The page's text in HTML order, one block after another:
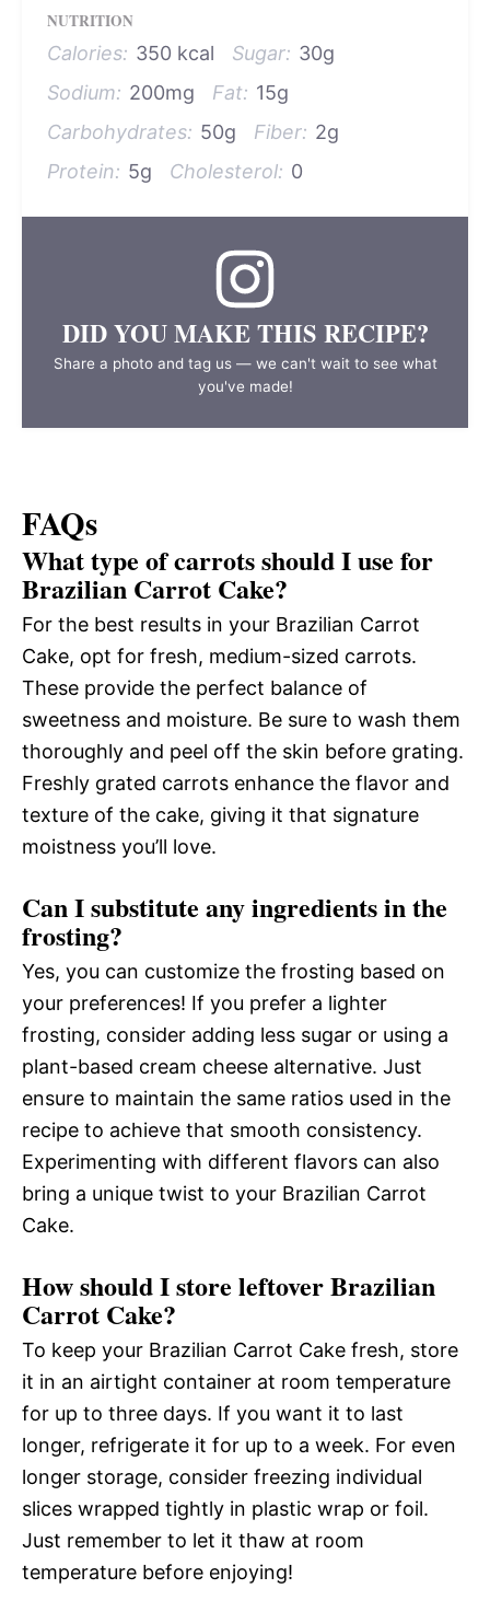
NUTRITION
Calories: 350 kcal Sugar: 30g
Sodium: 200mg Fat: 15g
Carbohydrates: 50g Fiber: 2g
Protein: 5g Cholesterol: 0
DID YOU MAKE THIS RECIPE?
Share a photo and tag us — we can't wait to see what
you've made!
FAQs
What type of carrots should I use for
Brazilian Carrot Cake?
For the best results in your Brazilian Carrot
Cake, opt for fresh, medium-sized carrots.
These provide the perfect balance of
sweetness and moisture. Be sure to wash them
thoroughly and peel off the skin before grating.
Freshly grated carrots enhance the flavor and
texture of the cake, giving it that signature
moistness you’ll love.
Can I substitute any ingredients in the
frosting?
Yes, you can customize the frosting based on
your preferences! If you prefer a lighter
frosting, consider adding less sugar or using a
plant-based cream cheese alternative. Just
ensure to maintain the same ratios used in the
recipe to achieve that smooth consistency.
Experimenting with different flavors can also
bring a unique twist to your Brazilian Carrot
Cake.
How should I store leftover Brazilian
Carrot Cake?
To keep your Brazilian Carrot Cake fresh, store
it in an airtight container at room temperature
for up to three days. If you want it to last
longer, refrigerate it for up to a week. For even
longer storage, consider freezing individual
slices wrapped tightly in plastic wrap or foil.
Just remember to let it thaw at room
temperature before enjoying!